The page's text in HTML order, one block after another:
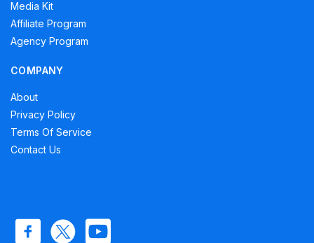
Media Kit
Affiliate Program
Agency Program
COMPANY
About
Privacy Policy
Terms Of Service
Contact Us